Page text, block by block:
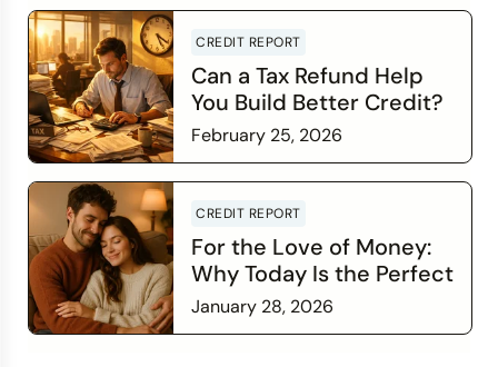
CREDIT REPORT
Can a Tax Refund Help
You Build Better Credit?
February 25, 2026
CREDIT REPORT
For the Love of Money:
Why Today Is the Perfect
Time to Check In on Your
Financial Relationship
January 28, 2026